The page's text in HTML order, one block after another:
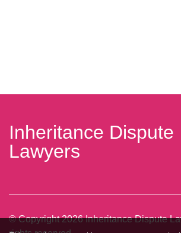
Inheritance Dispute
Lawyers
© Copyright2026Inheritance Dispute